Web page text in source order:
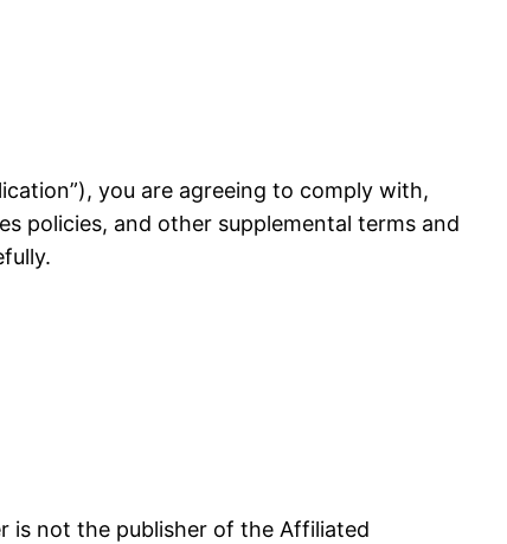
you are agreeing to comply with,
policies, and other supplemental terms and
is not the publisher of the Affiliated